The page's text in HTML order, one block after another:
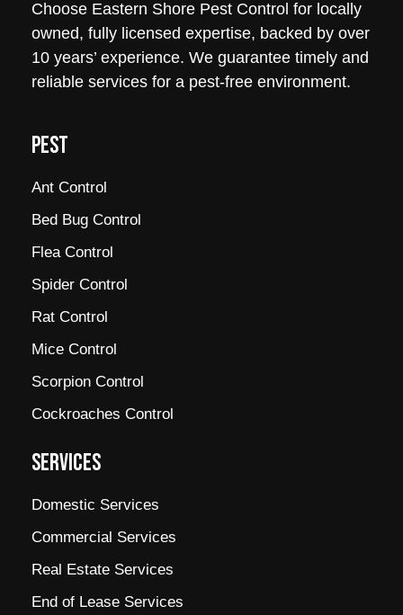
Choose Eastern Shore Pest Control for locally
owned, fully licensed expertise, backed by over
10 years’ experience. We guarantee timely and
reliable services for a pest-free environment.
PEST
Ant Control
Bed Bug Control
Flea Control
Spider Control
Rat Control
Mice Control
Scorpion Control
Cockroaches Control
SERVICES
Domestic Services
Commercial Services
Real Estate Services
End of Lease Services